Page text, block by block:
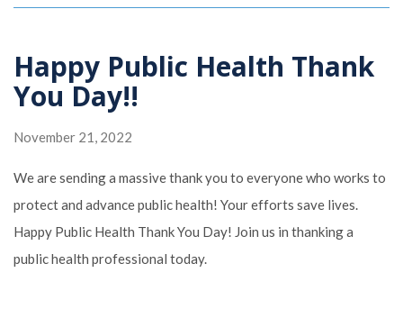
Happy Public Health Thank
You Day!!
November 21, 2022
We are sending a massive thank you to everyone who works to
protect and advance public health! Your efforts save lives.
Happy Public Health Thank You Day! Join us in thanking a
public health professional today.